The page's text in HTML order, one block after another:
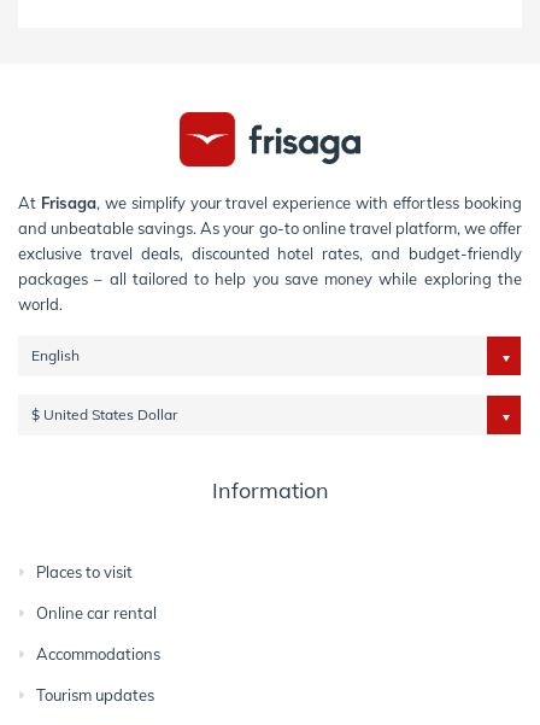
At Frisaga, we simplify your travel experience with effortless booking
and unbeatable savings. As your go-to online travel platform, we offer
exclusive travel deals, discounted hotel rates, and budget-friendly
packages – all tailored to help you save money while exploring the
world.
English
$ United States Dollar
Information
Places to visit
Online car rental
Accommodations
Tourism updates